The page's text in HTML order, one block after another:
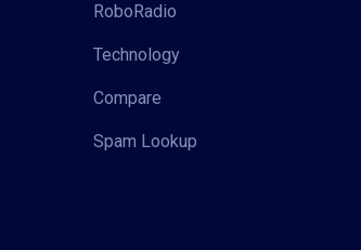
RoboRadio
Technology
Compare
Spam Lookup